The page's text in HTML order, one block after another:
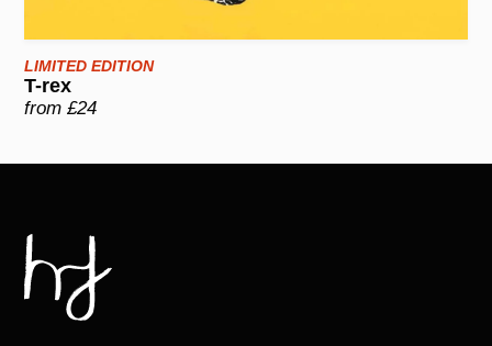
LIMITED EDITION
T-rex
from £24